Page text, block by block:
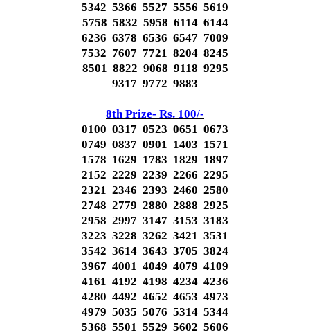
5342 5366 5527 5556 5619
5758 5832 5958 6114 6144
6236 6378 6536 6547 7009
7532 7607 7721 8204 8245
8501 8822 9068 9118 9295
9317 9772 9883
8th Prize- Rs. 100/-
0100 0317 0523 0651 0673
0749 0837 0901 1403 1571
1578 1629 1783 1829 1897
2152 2229 2239 2266 2295
2321 2346 2393 2460 2580
2748 2779 2880 2888 2925
2958 2997 3147 3153 3183
3223 3228 3262 3421 3531
3542 3614 3643 3705 3824
3967 4001 4049 4079 4109
4161 4192 4198 4234 4236
4280 4492 4652 4653 4973
4979 5035 5076 5314 5344
5368 5501 5529 5602 5606